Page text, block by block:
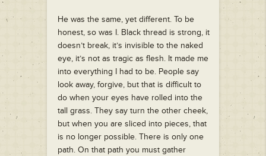
He was the same, yet different. To be
honest, so was I. Black thread is strong, it
doesn’t break, it’s invisible to the naked
eye, it’s not as tragic as flesh. It made me
into everything I had to be. People say
look away, forgive, but that is difficult to
do when your eyes have rolled into the
tall grass. They say turn the other cheek,
but when you are sliced into pieces, that
is no longer possible. There is only one
path. On that path you must gather